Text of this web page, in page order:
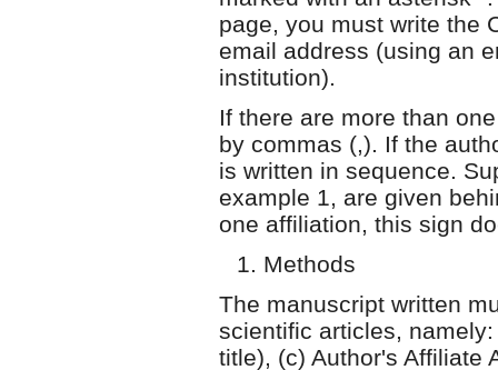
page, you must write the
email address (using an
institution).
If there are more than
by commas (,). If the
is written in sequence.
example 1, are given
one affiliation, this sign
Methods
The manuscript written
scientific articles,
title), (c) Author's Affiliate